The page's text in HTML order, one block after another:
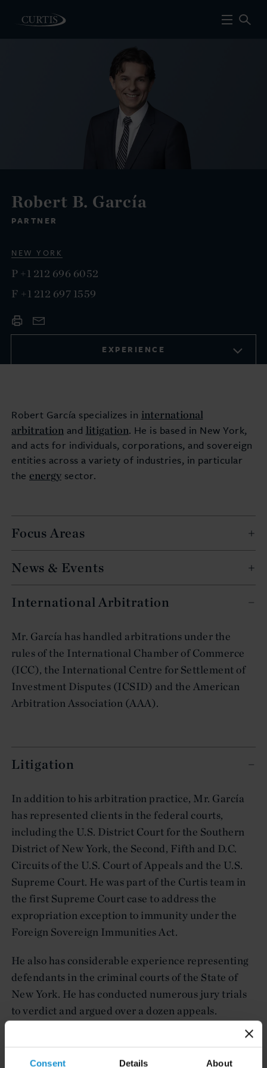
Consent Details About
Robert B. García
PARTNER
NEW YORK
P +1 212 696 6052
F +1 212 697 1559
EXPERIENCE
International Arbitration
Mr. García has handled arbitrations under the
rules of the International Chamber of Commerce
(ICC), the International Centre for Settlement of
Investment Disputes (ICSID) and the American
Arbitration Association (AAA).
Litigation
In addition to his arbitration practice, Mr. García
has represented clients in the federal courts,
including the U.S. District Court for the Southern
District of New York, the Second, Fifth and D.C.
Circuits of the U.S. Court of Appeals and the U.S.
Supreme Court. He was part of the Curtis team in
the first Supreme Court case to address the
expropriation exception to immunity under the
Foreign Sovereign Immunities Act.
He also has considerable experience representing
defendants in the criminal courts of the State of
New York. He has conducted numerous jury trials
to verdict and argued over a dozen appeals.
Robert García specializes in international
arbitration and litigation. He is based in New York,
and acts for individuals, corporations, and sovereign
entities across a variety of industries, in particular
the energy sector.
Focus Areas
News & Events